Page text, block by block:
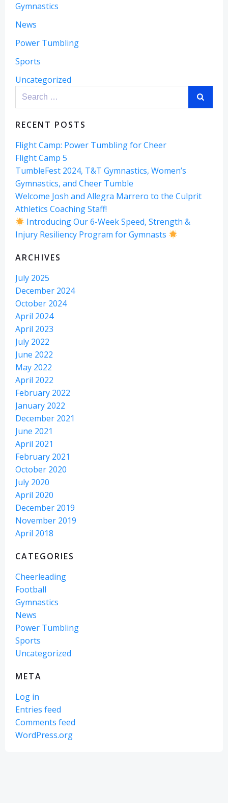
Gymnastics
News
Power Tumbling
Sports
Uncategorized
Search
RECENT POSTS
Flight Camp: Power Tumbling for Cheer
Flight Camp 5
TumbleFest 2024, T&T Gymnastics, Women’s
Gymnastics, and Cheer Tumble
Welcome Josh and Allegra Marrero to the Culprit
Athletics Coaching Staff!
Introducing Our 6-Week Speed, Strength &
Injury Resiliency Program for Gymnasts
ARCHIVES
July 2025
December 2024
October 2024
April 2024
April 2023
July 2022
June 2022
May 2022
April 2022
February 2022
January 2022
December 2021
June 2021
April 2021
February 2021
October 2020
July 2020
April 2020
December 2019
November 2019
April 2018
CATEGORIES
Cheerleading
Football
Gymnastics
News
Power Tumbling
Sports
Uncategorized
META
Log in
Entries feed
Comments feed
WordPress.org